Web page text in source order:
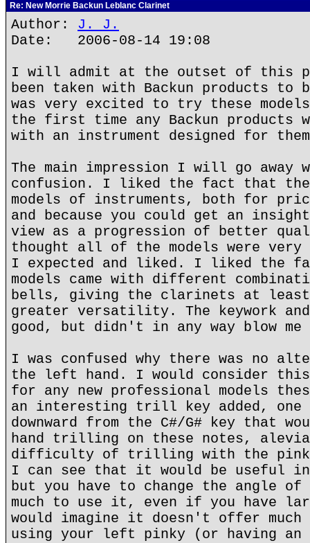
Re: New Morrie Backun Leblanc Clarinet
Author: J. J.
Date: 2006-08-14 19:08
I will admit at the outset of this
been taken with Backun products
was very excited to try these
the first time any Backun products
with an instrument designed for
The main impression I will go away
confusion. I liked the fact that
models of instruments, both for
and because you could get an
view as a progression of better
thought all of the models were
I expected and liked. I liked the
models came with different
bells, giving the clarinets at least
greater versatility. The keywork and
good, but didn't in any way blow me
I was confused why there was no
the left hand. I would consider this
for any new professional models
an interesting trill key added, one
downward from the C#/G# key that
hand trilling on these notes,
difficulty of trilling with the
I can see that it would be useful
but you have to change the angle
much to use it, even if you have
would imagine it doesn't offer much
using your left pinky (or having an